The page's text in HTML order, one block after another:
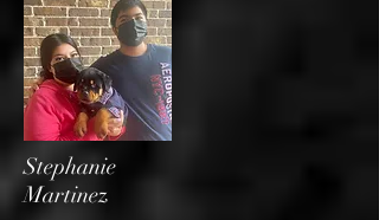
Stephanie
Martinez